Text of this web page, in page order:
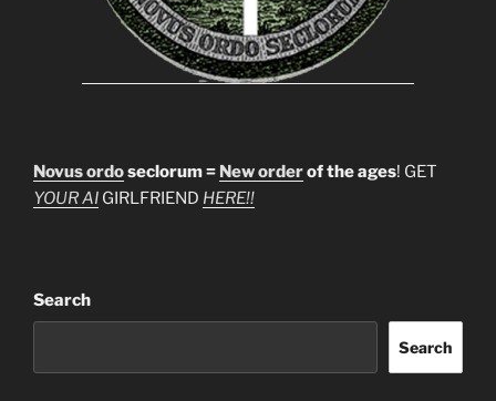
Novus ordoseclorum = New orderof the ages! GET
YOUR AI GIRLFRIEND HERE!!
Search
Search